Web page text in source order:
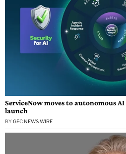
ServiceNow moves to autonomous
launch
BY GEC NEWS WIRE